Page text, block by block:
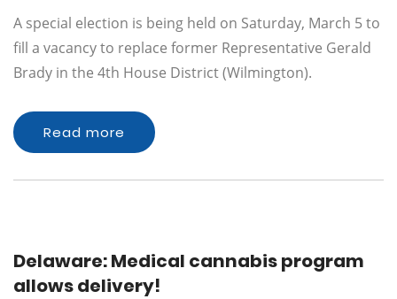
A special election is being held on Saturday, March 5 to
fill a vacancy to replace former Representative Gerald
Brady in the 4th House District (Wilmington).
Read more
Delaware: Medical cannabis program
allows delivery!